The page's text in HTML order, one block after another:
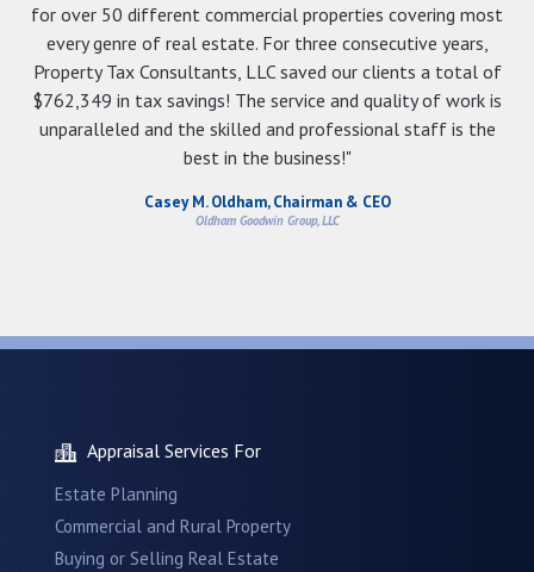
for over 50 different commercial properties covering most
every genre of real estate. For three consecutive years,
Property Tax Consultants, LLC saved our clients a total of
$762,349 in tax savings! The service and quality of work is
unparalleled and the skilled and professional staff is the
best in the business!"
Casey M. Oldham, Chairman & CEO
Oldham Goodwin Group, LLC
Appraisal Services For
Estate Planning
Commercial and Rural Property
Buying or Selling Real Estate